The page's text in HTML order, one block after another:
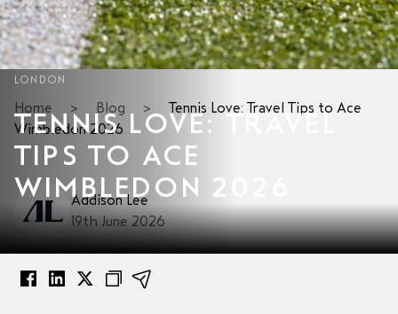
LONDON
TENNIS LOVE: TRAVEL
TIPS TO ACE
WIMBLEDON 2026
Home > Blog >
Tennis Love: Travel Tips to Ace
Wimbledon 2026
Addison Lee
19th June 2026